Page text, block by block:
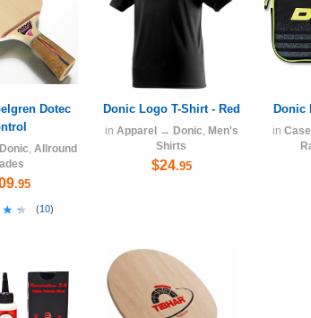
Dotec
Donic Allround
.95
(10)
Donic Logo T-Shirt - Red
in Apparel→ Donic Men's
Shirts
$24.95
Donic
in